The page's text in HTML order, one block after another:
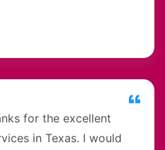
for the excellent
in Texas. I would